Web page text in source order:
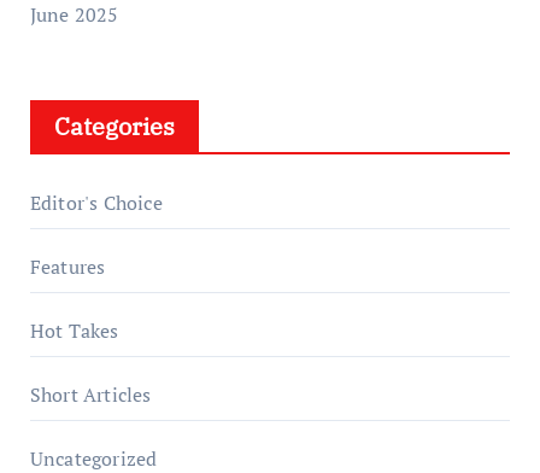
June 2025
Categories
Editor's Choice
Features
Hot Takes
Short Articles
Uncategorized